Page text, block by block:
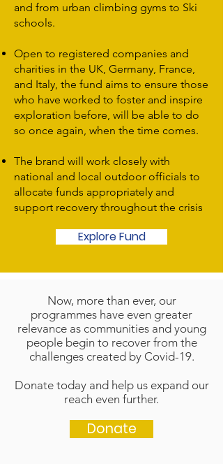
and from urban climbing gyms to Ski
schools.
Open to registered companies and
charities in the UK, Germany, France,
and Italy, the fund aims to ensure those
who have worked to foster and inspire
exploration before, will be able to do
so once again, when the time comes.
The brand will work closely with
national and local outdoor officials to
allocate funds appropriately and
support recovery throughout the crisis
Explore Fund
Now, more than ever, our
programmes have even greater
relevance as communities and young
people begin to recover from the
challenges created by Covid-19.
Donate today and help us expand our
reach even further.
Donate